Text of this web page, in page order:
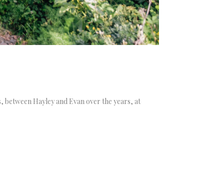
between Hayley and Evan over the years, at